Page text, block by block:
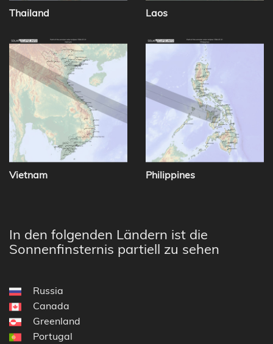
Thailand Laos
Vietnam Philippines
In den folgenden Ländern ist die
Sonnenfinsternis partiell zu sehen
Russia
Canada
Greenland
Portugal